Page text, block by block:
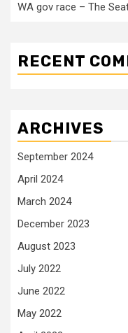
WA gov race – The
RECENT
ARCHIVES
September 2024
April 2024
March 2024
December 2023
August 2023
July 2022
June 2022
May 2022